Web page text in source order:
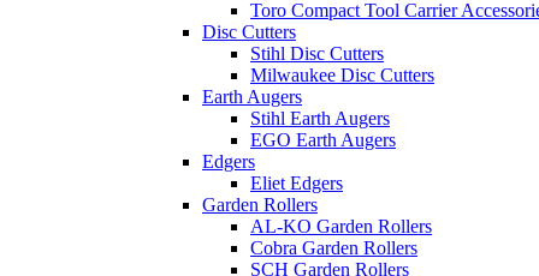
Toro Compact Tool Carrier
Disc Cutters
Stihl Disc Cutters
Milwaukee Disc Cutters
Earth Augers
Stihl Earth Augers
EGO Earth Augers
Edgers
Eliet Edgers
Garden Rollers
AL-KO Garden Rollers
Cobra Garden Rollers
SCH Garden Rollers